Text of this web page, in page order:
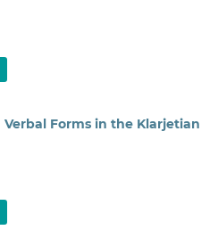
Forms in the Klarjetian